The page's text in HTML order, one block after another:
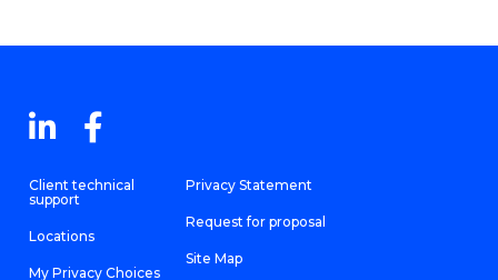
Client technical
support
Locations
My Privacy Choices
Privacy Statement
Request for proposal
Site Map